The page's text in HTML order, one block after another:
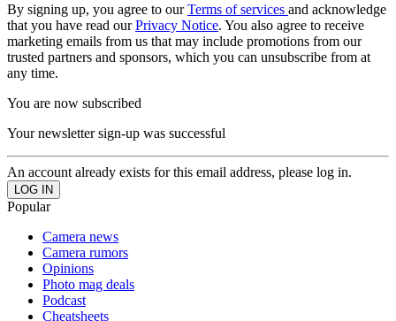
By signing up, you agree to ourTerms of services and acknowledge
that you have read ourPrivacy Notice. You also agree to receive
marketing emails from us that may include promotions from our
trusted partners and sponsors, which you can unsubscribe from at
any time.
You are now subscribed
Your newsletter sign-up was successful
An account already exists for this email address, please log in.
Popular
Camera news
Camera rumors
Opinions
Photo mag deals
Podcast
Cheatsheets